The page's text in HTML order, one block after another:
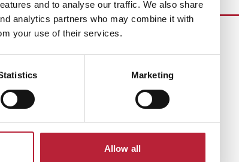
and to analyse our traffic. We also share
analytics partners who may combine it with
your use of their services.
Marketing
Allow all